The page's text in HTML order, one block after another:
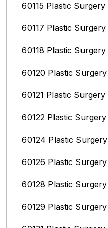
60115 Plastic Surgery
60117 Plastic Surgery
60118 Plastic Surgery
60120 Plastic Surgery
60121 Plastic Surgery
60122 Plastic Surgery
60124 Plastic Surgery
60126 Plastic Surgery
60128 Plastic Surgery
60129 Plastic Surgery